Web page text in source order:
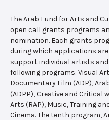
The Arab Fund for Arts and
open call grants programs
nomination. Each grants
during which applications
support individual artists
following programs: Visual
Documentary Film (ADP),
(ADPP), Creative and Critical
Arts (RAP), Music, Training
Cinema. The tenth program,